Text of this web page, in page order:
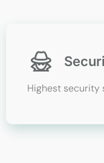
Highest security